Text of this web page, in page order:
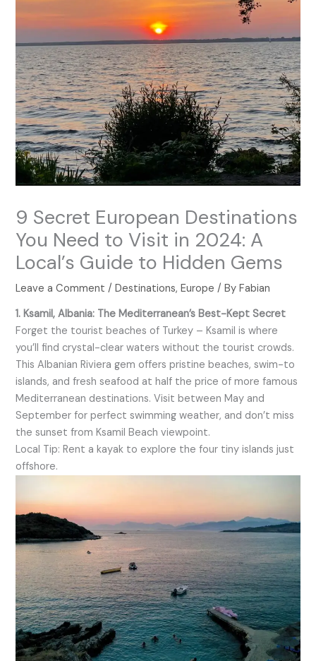
9 Secret European Destinations
You Need to Visit in 2024: A
Local’s Guide to Hidden Gems
Leave a Comment /Destinations,Europe / ByFabian
1. Ksamil, Albania: The Mediterranean’s Best-Kept Secret
Forget the tourist beaches of Turkey – Ksamil is where
you’ll find crystal-clear waters without the tourist crowds.
This Albanian Riviera gem offers pristine beaches, swim-to
islands, and fresh seafood at half the price of more famous
Mediterranean destinations. Visit between May and
September for perfect swimming weather, and don’t miss
the sunset from Ksamil Beach viewpoint.
Local Tip: Rent a kayak to explore the four tiny islands just
offshore.